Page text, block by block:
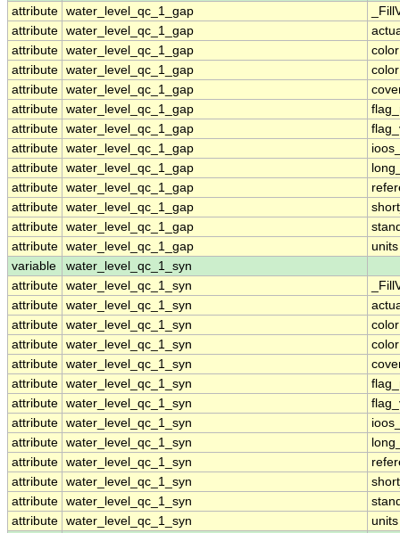
attribute water_level_qc_1_gap
attribute water_level_qc_1_gap
attribute water_level_qc_1_gap
attribute water_level_qc_1_gap
attribute water_level_qc_1_gap
attribute water_level_qc_1_gap
attribute water_level_qc_1_gap
attribute water_level_qc_1_gap
attribute water_level_qc_1_gap
attribute water_level_qc_1_gap
attribute water_level_qc_1_gap
attribute water_level_qc_1_gap
attribute water_level_qc_1_gap
units
variable
water_level_qc_1_syn
attribute water_level_qc_1_syn
attribute water_level_qc_1_syn
attribute water_level_qc_1_syn
attribute water_level_qc_1_syn
attribute water_level_qc_1_syn
attribute water_level_qc_1_syn
attribute water_level_qc_1_syn
attribute water_level_qc_1_syn
attribute water_level_qc_1_syn
attribute water_level_qc_1_syn
attribute water_level_qc_1_syn
attribute water_level_qc_1_syn
attribute water_level_qc_1_syn
units